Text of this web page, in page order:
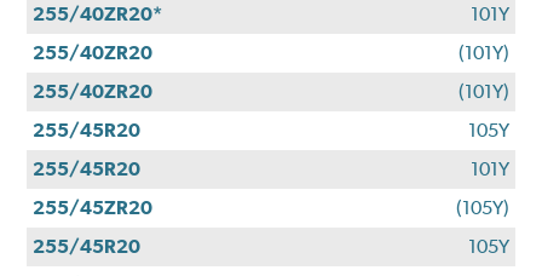
255/40ZR20*
101Y
255/40ZR20
(101Y)
255/40ZR20
(101Y)
255/45R20
105Y
255/45R20
101Y
255/45ZR20
(105Y)
255/45R20
105Y